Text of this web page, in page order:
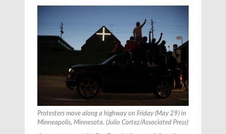
Protesters move along a highway on Friday (May 29) in
Minneapolis, Minnesota. (Julio Cortez/Associated Press)